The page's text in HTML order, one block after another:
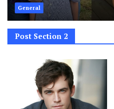
General
Post Section 2